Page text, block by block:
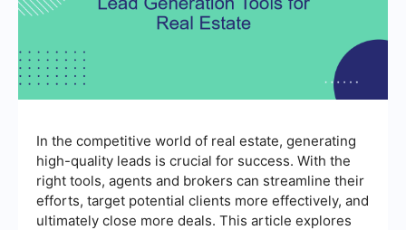
In the competitive world of real estate, generating
high-quality leads is crucial for success. With the
right tools, agents and brokers can streamline their
efforts, target potential clients more effectively, and
ultimately close more deals. This article explores